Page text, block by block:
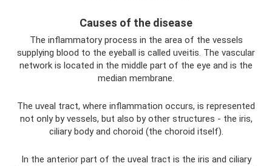
Causes of the disease
The inflammatory process in the area of ​​the vessels
supplying blood to the eyeball is called uveitis. The vascular
network is located in the middle part of the eye and is the
median membrane.
The uveal tract, where inflammation occurs, is represented
not only by vessels, but also by other structures - the iris,
ciliary body and choroid (the choroid itself).
In the anterior part of the uveal tract is the iris and ciliary